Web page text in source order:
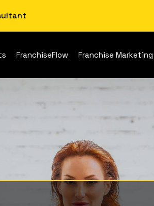
FranchiseFlow Franchise Marketing